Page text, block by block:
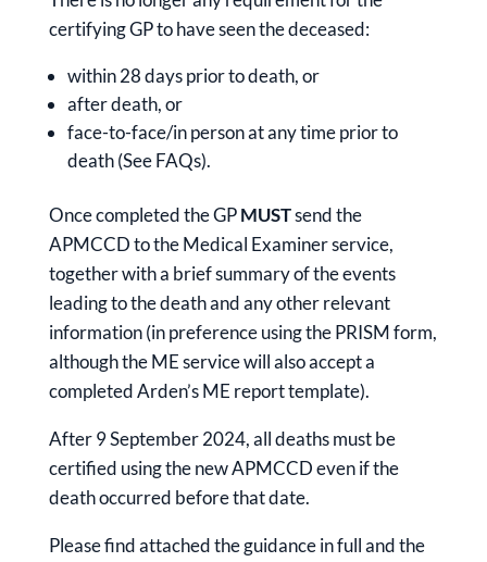
certifying GP to have seen the deceased:
within 28 days prior to death, or
after death, or
face-to-face/in person at any time prior to
death (See FAQs).
Once completed the GPMUSTsend the
APMCCD to the Medical Examiner service,
together with a brief summary of the events
leading to the death and any other relevant
information (in preference using the PRISM form,
although the ME service will also accept a
completed Arden’s ME report template).
After 9 September 2024, all deaths must be
certified using the new APMCCD even if the
death occurred before that date.
Please find attached the guidance in full and the